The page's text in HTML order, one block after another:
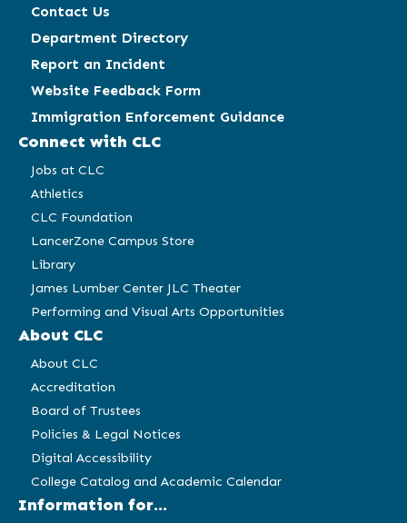
Contact Us
Department Directory
Report an Incident
Website Feedback Form
Immigration Enforcement Guidance
Connect with CLC
Jobs at CLC
Athletics
CLC Foundation
LancerZone Campus Store
Library
James Lumber Center JLC Theater
Performing and Visual Arts Opportunities
About CLC
About CLC
Accreditation
Board of Trustees
Policies & Legal Notices
Digital Accessibility
College Catalog and Academic Calendar
Information for...